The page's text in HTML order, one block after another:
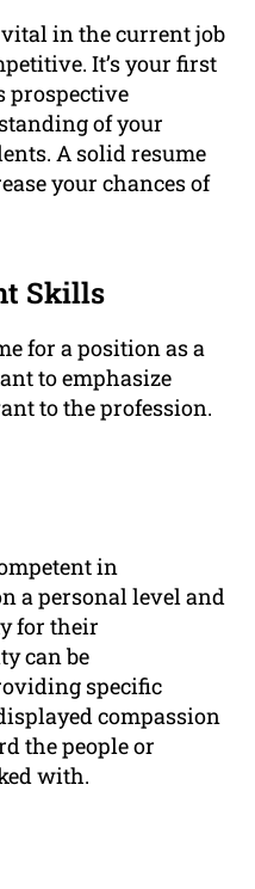
in the current job
It’s your first
prospective
of your
A solid resume
your chances of
Skills
for a position as a
to emphasize
to the profession.
in
a personal level and
for their
can be
specific
compassion
the people or
with.